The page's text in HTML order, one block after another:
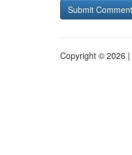
Copyright © 2026 |